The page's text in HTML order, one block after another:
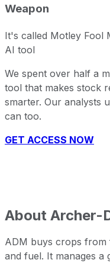
Weapon
It's called Motley Fool
AI tool
We spent over half a
tool that makes stock
smarter. Our analysts
can too.
GET ACCESS NOW
About Archer-
ADM buys crops from
and fuel. It manages a